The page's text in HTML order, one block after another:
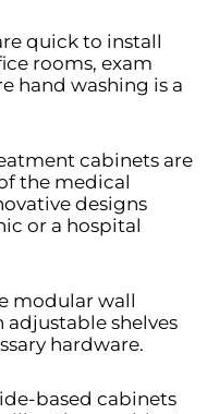
quick to install
rooms, exam
hand washing is a
cabinets are
the medical
designs
or a hospital
modular wall
shelves
hardware.
based cabinets